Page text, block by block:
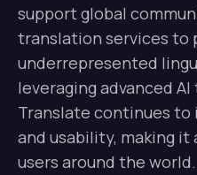
support global
translation services to
underrepresented
leveraging advanced
Translate continues to
and usability, making
users around the